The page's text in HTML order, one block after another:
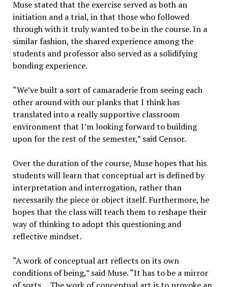
Muse stated that the exercise served as both an
initiation and a trial, in that those who followed
through with it truly wanted to be in the course. In a
similar fashion, the shared experience among the
students and professor also served as a solidifying
bonding experience.
“We’ve built a sort of camaraderie from seeing each
other around with our planks that I think has
translated into a really supportive classroom
environment that I’m looking forward to building
upon for the rest of the semester,” said Censor.
Over the duration of the course, Muse hopes that his
students will learn that conceptual art is defined by
interpretation and interrogation, rather than
necessarily the piece or object itself. Furthermore, he
hopes that the class will teach them to reshape their
way of thinking to adopt this questioning and
reflective mindset.
“A work of conceptual art reflects on its own
conditions of being,” said Muse. “It has to be a mirror